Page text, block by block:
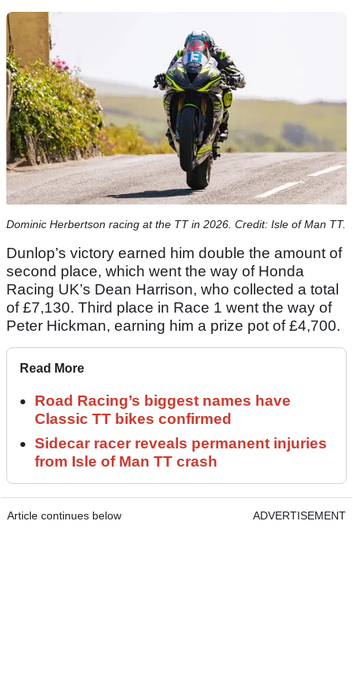
Dominic Herbertson racing at the TT in 2026. Credit: Isle of Man TT.
Dunlop’s victory earned him double the amount of
second place, which went the way of Honda
Racing UK’s Dean Harrison, who collected a total
of £7,130. Third place in Race 1 went the way of
Peter Hickman, earning him a prize pot of £4,700.
Read More
Road Racing’s biggest names have
Classic TT bikes confirmed
Sidecar racer reveals permanent injuries
from Isle of Man TT crash
Article continues below ADVERTISEMENT